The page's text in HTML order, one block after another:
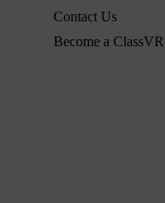
Contact Us
Become a